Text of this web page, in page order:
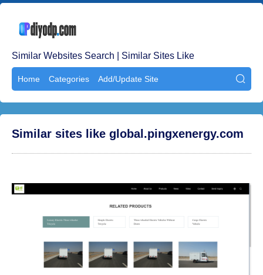
Similar Websites Search | Similar Sites Like
Home Categories Add/Update Site 
Similar sites like global.pingxenergy.com